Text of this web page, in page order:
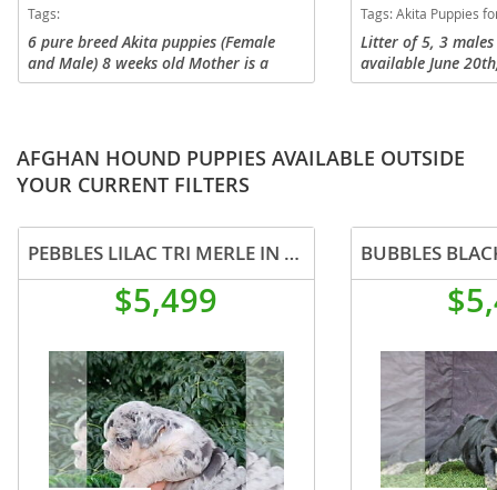
Tags:
6 pure breed Akita puppies (Female
and Male) 8 weeks old Mother is a
black and white Akita and the father is
Tags:Akita Puppies for
Litter of 5, 3
available June
GCH/CH parents.
AFGHAN HOUND PUPPIES AVAILABLE OUTSIDE
YOUR CURRENT FILTERS
PEBBLES LILAC TRI MERLE IN LA CA WITH USA DELIVERY
$5,499